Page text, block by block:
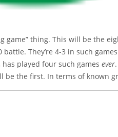
game” thing. This will be the
They’re 4-3 in such
played four such games ever
be the first. In terms of known